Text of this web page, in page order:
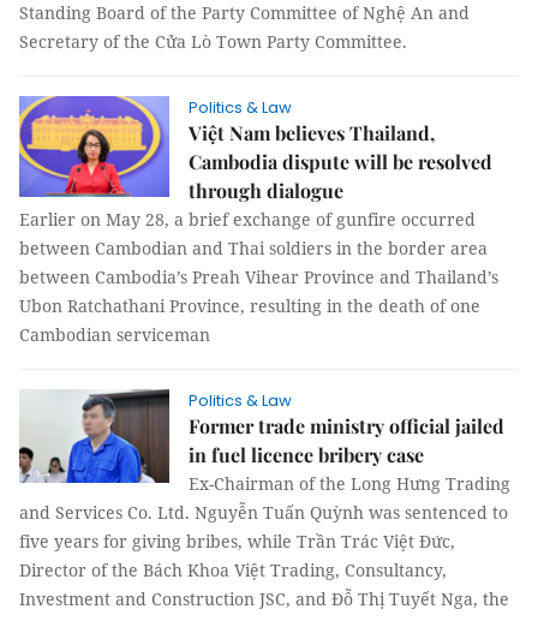
Standing Board of the Party Committee of Nghệ An and
Secretary of the Cửa Lò Town Party Committee.
Politics & Law
Việt Nam believes Thailand,
Cambodia dispute will be resolved
through dialogue
Earlier on May 28, a brief exchange of gunfire occurred
between Cambodian and Thai soldiers in the border area
between Cambodia’s Preah Vihear Province and Thailand’s
Ubon Ratchathani Province, resulting in the death of one
Cambodian serviceman
Politics & Law
Former trade ministry official jailed
in fuel licence bribery case
Ex-Chairman of the Long Hưng Trading
and Services Co. Ltd. Nguyễn Tuấn Quỳnh was sentenced to
five years for giving bribes, while Trần Trác Việt Đức,
Director of the Bách Khoa Việt Trading, Consultancy,
Investment and Construction JSC, and Đỗ Thị Tuyết Nga, the